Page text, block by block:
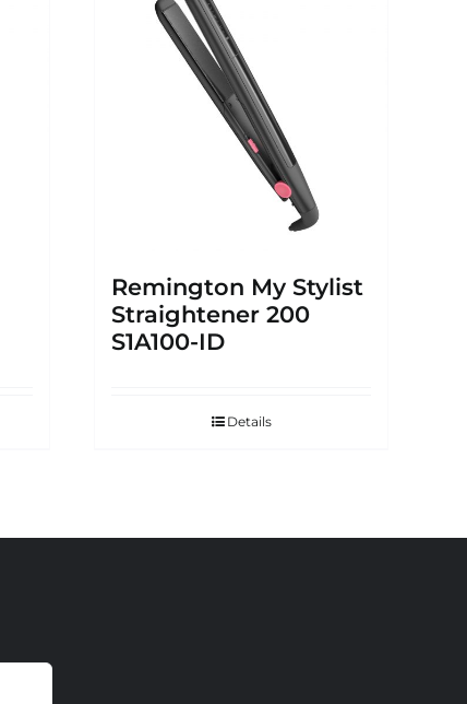
Remington My Stylist
Straightener 200
S1A100-ID
Details